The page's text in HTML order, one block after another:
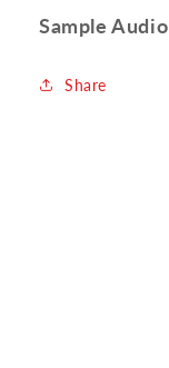
Sample Audio
Share